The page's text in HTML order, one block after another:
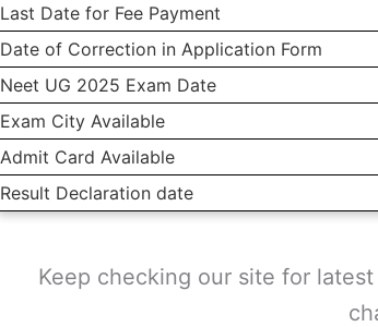
Last Date for Fee Payment
Date of Correction in Application Form
Neet UG 2025 Exam Date
Exam City Available
Admit Card Available
Result Declaration date
Keep checking our site for